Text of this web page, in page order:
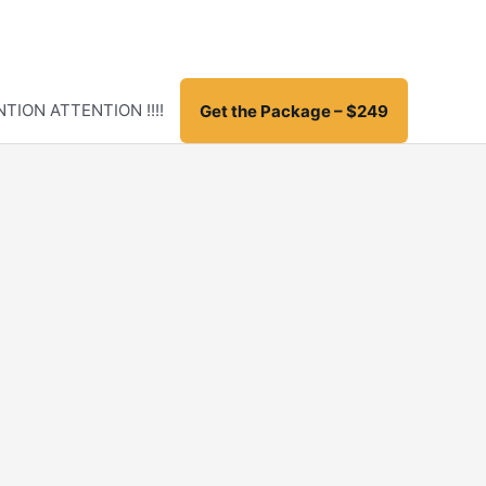
ATTENTION !!!! Get the Package – $249